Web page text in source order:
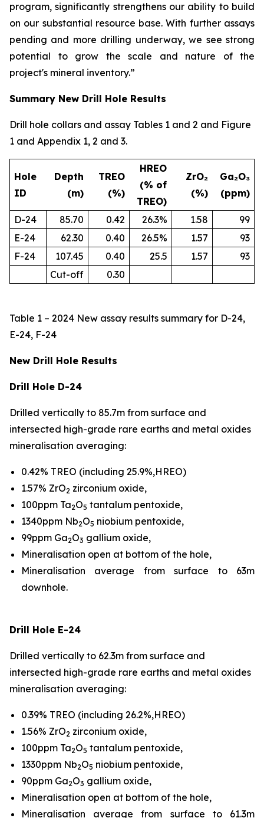
program, significantly strengthens our ability to build
on our substantial resource base. With further assays
pending and more drilling underway, we see strong
potential to grow the scale and nature of the
project's mineral inventory.”
Summary New Drill Hole Results
Drill hole collars and assay Tables 1 and 2 and Figure
1 and Appendix 1, 2 and 3.
Hole
ID
Depth
(m)
TREO
(%)
HREO
(% of
TREO)
ZrO₂
(%)
Ga₂O₃
(ppm)
D-24 85.70 0.42 26.3% 1.58
99
E-24
62.30 0.40 26.5% 1.57
93
F-24
107.45 0.40 25.5 1.57
93
Cut-off
0.30
Table 1 – 2024 New assay results summary for D-24,
E-24, F-24
New Drill Hole Results
Drill Hole D-24
Drilled vertically to 85.7m from surface and
intersected high-grade rare earths and metal oxides
mineralisation averaging:
0.42% TREO (including 25.9%,HREO)
1.57% ZrO2 zirconium oxide,
100ppm Ta2O5 tantalum pentoxide,
1340ppm Nb2O5 niobium pentoxide,
99ppm Ga2O3 gallium oxide,
Mineralisation open at bottom of the hole,
Mineralisation average from surface to 63m
downhole.
Drill Hole E-24
Drilled vertically to 62.3m from surface and
intersected high-grade rare earths and metal oxides
mineralisation averaging:
0.39% TREO (including 26.2%,HREO)
1.56% ZrO2 zirconium oxide,
100ppm Ta2O5 tantalum pentoxide,
1330ppm Nb2O5 niobium pentoxide,
90ppm Ga2O3 gallium oxide,
Mineralisation open at bottom of the hole,
Mineralisation average from surface to 61.3m